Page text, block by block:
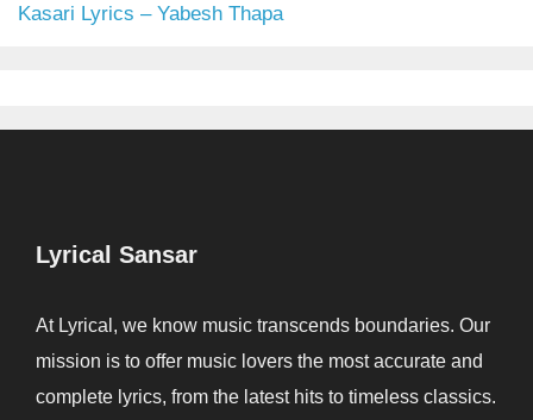
Kasari Lyrics – Yabesh Thapa
Lyrical Sansar
At Lyrical, we know music transcends boundaries. Our
mission is to offer music lovers the most accurate and
complete lyrics, from the latest hits to timeless classics.